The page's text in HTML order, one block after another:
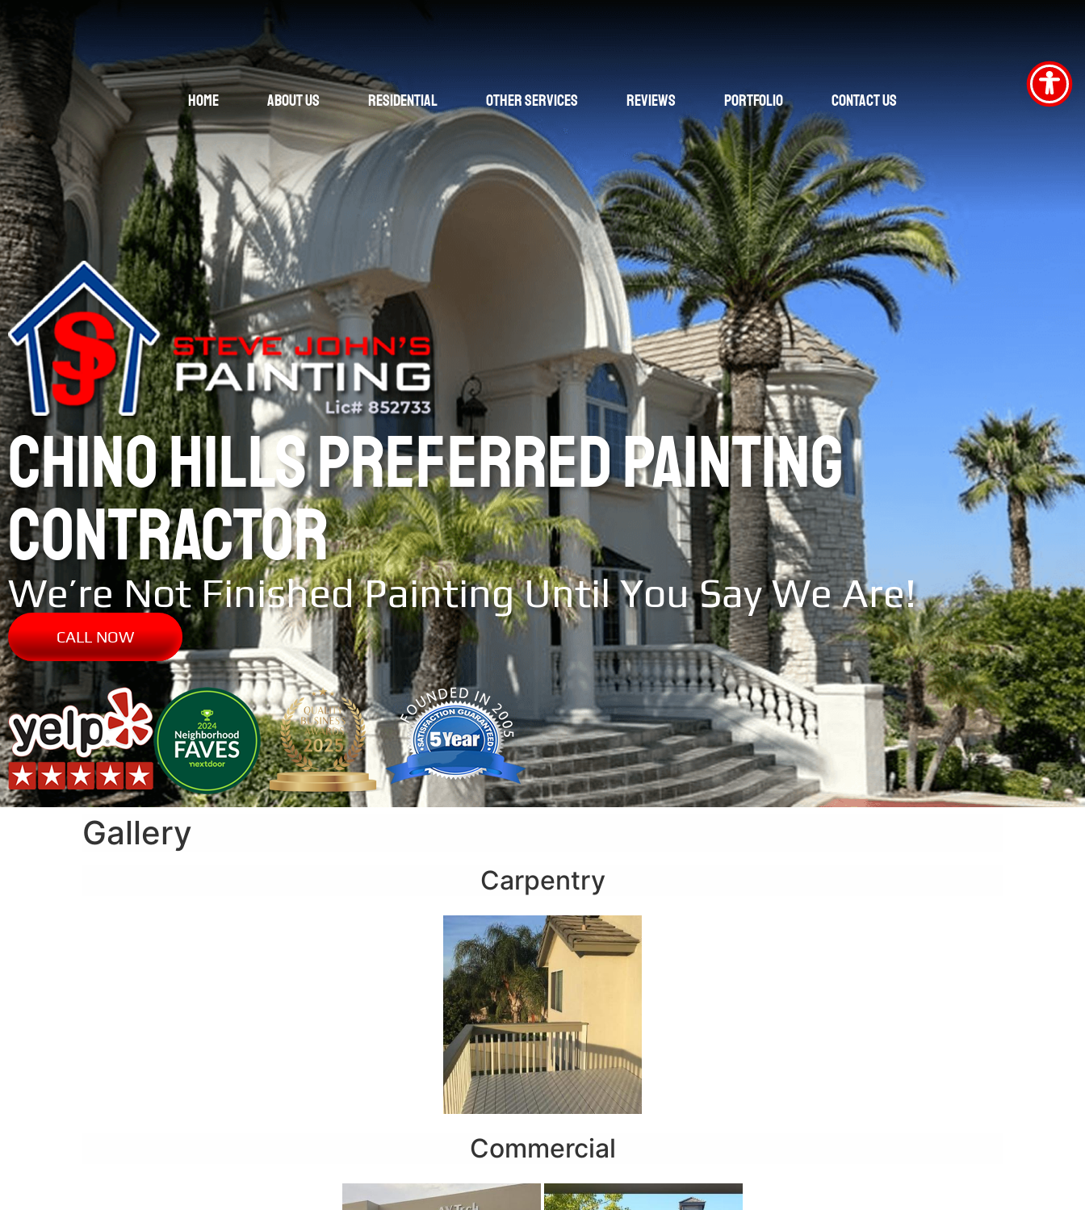
Home About Us Residential Other Services Reviews Portfolio Contact Us
CHINO HILLS PREFERRED PAINTING
CONTRACTOR
We’re Not Finished Painting Until You Say We Are!
CALL NOW
Gallery
Carpentry
Commercial